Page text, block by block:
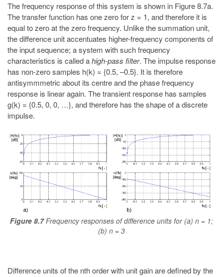
The frequency response of this system is shown in Figure 8.7a.
The transfer function has one zero for z = 1, and therefore it is
equal to zero at the zero frequency. Unlike the summation unit,
the difference unit accentuates higher-frequency components of
the input sequence; a system with such frequency
characteristics is called ahigh-pass filter. The impulse response
has non-zero samples h(k) = {0.5, –0.5}. It is therefore
antisymmmetric about its centre and the phase frequency
response is linear again. The transient response has samples
g(k) = {0.5, 0, 0, …}, and therefore has the shape of a discrete
impulse.
Figure 8.7 Frequency responses of difference units for (a) n = 1;
(b) n = 3
Difference units of the nth order with unit gain are defined by the